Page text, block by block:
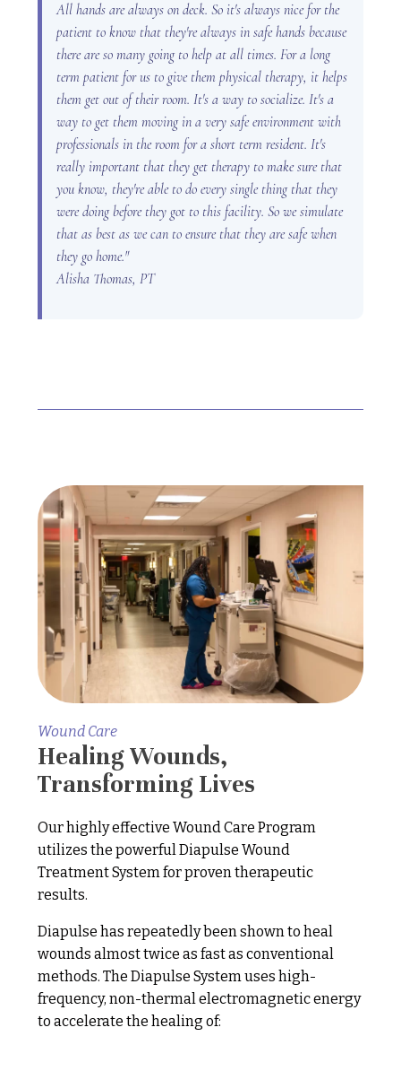
All hands are always on deck. So it's always nice for the
patient to know that they're always in safe hands because
there are so many going to help at all times. For a long
term patient for us to give them physical therapy, it helps
them get out of their room. It's a way to socialize. It's a
way to get them moving in a very safe environment with
professionals in the room for a short term resident. It's
really important that they get therapy to make sure that
you know, they're able to do every single thing that they
were doing before they got to this facility. So we simulate
that as best as we can to ensure that they are safe when
they go home."
Alisha Thomas, PT
Wound Care
Healing Wounds,
Transforming Lives
Our highly effective Wound Care Program
utilizes the powerful Diapulse Wound
Treatment System for proven therapeutic
results.
Diapulse has repeatedly been shown to heal
wounds almost twice as fast as conventional
methods. The Diapulse System uses high-
frequency, non-thermal electromagnetic energy
to accelerate the healing of: